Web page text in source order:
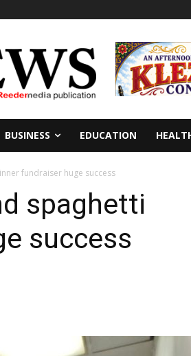
BUSINESS EDUCATION
fundraiser huge success
spaghetti
success